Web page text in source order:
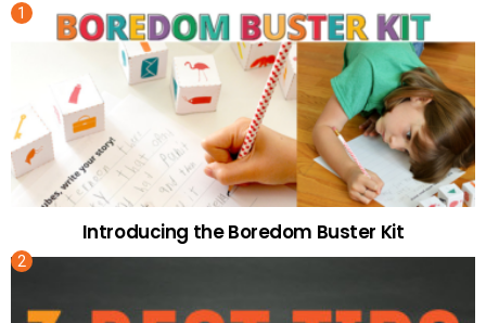
Introducing the Boredom Buster Kit